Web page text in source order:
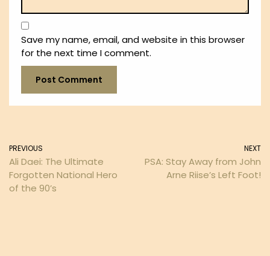
Save my name, email, and website in this browser
for the next time I comment.
PREVIOUS
Ali Daei: The Ultimate
Forgotten National Hero
of the 90’s
NEXT
PSA: Stay Away from John
Arne Riise’s Left Foot!